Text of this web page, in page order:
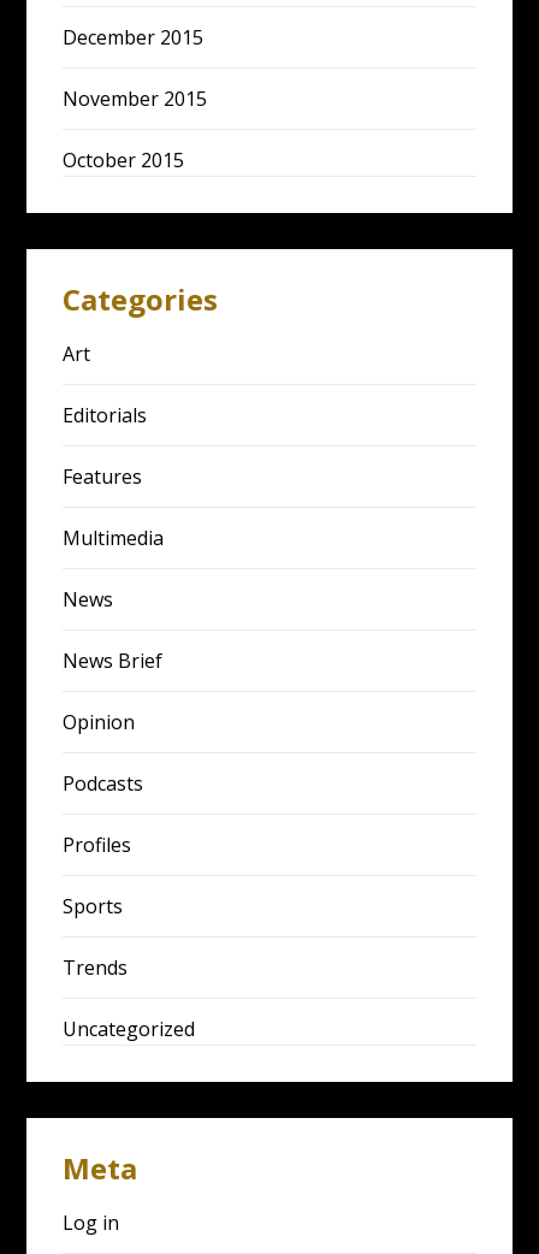
December 2015
November 2015
October 2015
Categories
Art
Editorials
Features
Multimedia
News
News Brief
Opinion
Podcasts
Profiles
Sports
Trends
Uncategorized
Meta
Log in